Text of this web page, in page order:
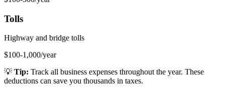
Tolls
Highway and bridge tolls
$100-1,000/year
💡 Tip: Track all business expenses throughout the year. These
deductions can save you thousands in taxes.